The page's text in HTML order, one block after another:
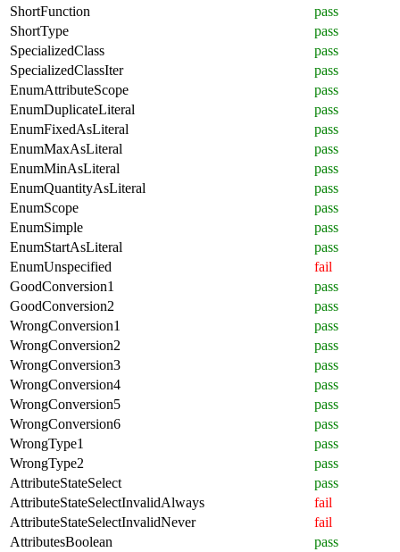
ShortFunction
pass
ShortType
pass
SpecializedClass
pass
SpecializedClassIter
pass
EnumAttributeScope
pass
EnumDuplicateLiteral
pass
EnumFixedAsLiteral
pass
EnumMaxAsLiteral
pass
EnumMinAsLiteral
pass
EnumQuantityAsLiteral
pass
EnumScope
pass
EnumSimple
pass
EnumStartAsLiteral
pass
EnumUnspecified
fail
GoodConversion1
pass
GoodConversion2
pass
WrongConversion1
pass
WrongConversion2
pass
WrongConversion3
pass
WrongConversion4
pass
WrongConversion5
pass
WrongConversion6
pass
WrongType1
pass
WrongType2
pass
AttributeStateSelect
pass
AttributeStateSelectInvalidAlways
fail
AttributeStateSelectInvalidNever
fail
AttributesBoolean
pass